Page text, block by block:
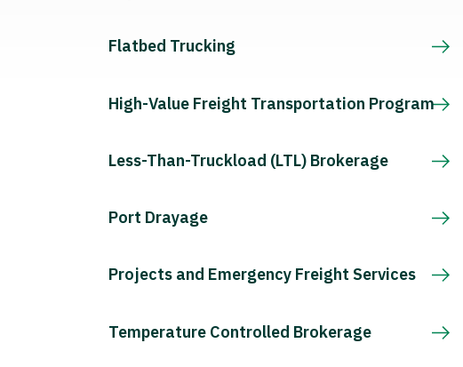
Flatbed Trucking
High-Value Freight Transportation Program
Less-Than-Truckload (LTL) Brokerage
Port Drayage
Projects and Emergency Freight Services
Temperature Controlled Brokerage